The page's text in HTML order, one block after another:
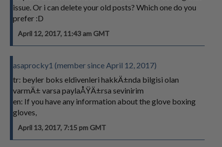
issue. Or i can delete your old posts? Which one do you
prefer :D
April 12, 2017, 11:43 am GMT
asaprocky1 (member since April 12, 2017)
tr: beyler boks eldivenleri hakkÄ±nda bilgisi olan
varmÄ± varsa paylaÅŸÄ±rsa sevinirim
en: If you have any information about the glove boxing
gloves,
April 13, 2017, 7:15 pm GMT